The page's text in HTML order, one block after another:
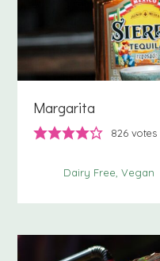
Margarita
826 votes
Dairy Free Vegan